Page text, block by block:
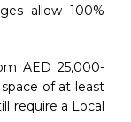
allow 100%
AED 25,000-
of at least
require a Local